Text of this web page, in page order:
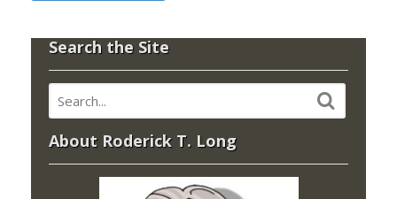
Search the Site
About Roderick T. Long